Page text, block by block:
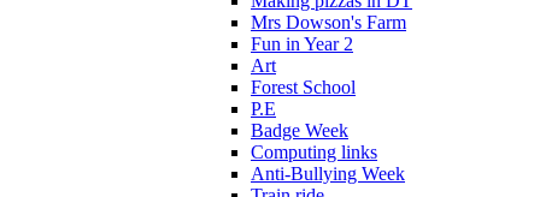
Mrs Dowson's Farm
Fun in Year 2
Art
Forest School
P.E
Badge Week
Computing links
Anti-Bullying Week